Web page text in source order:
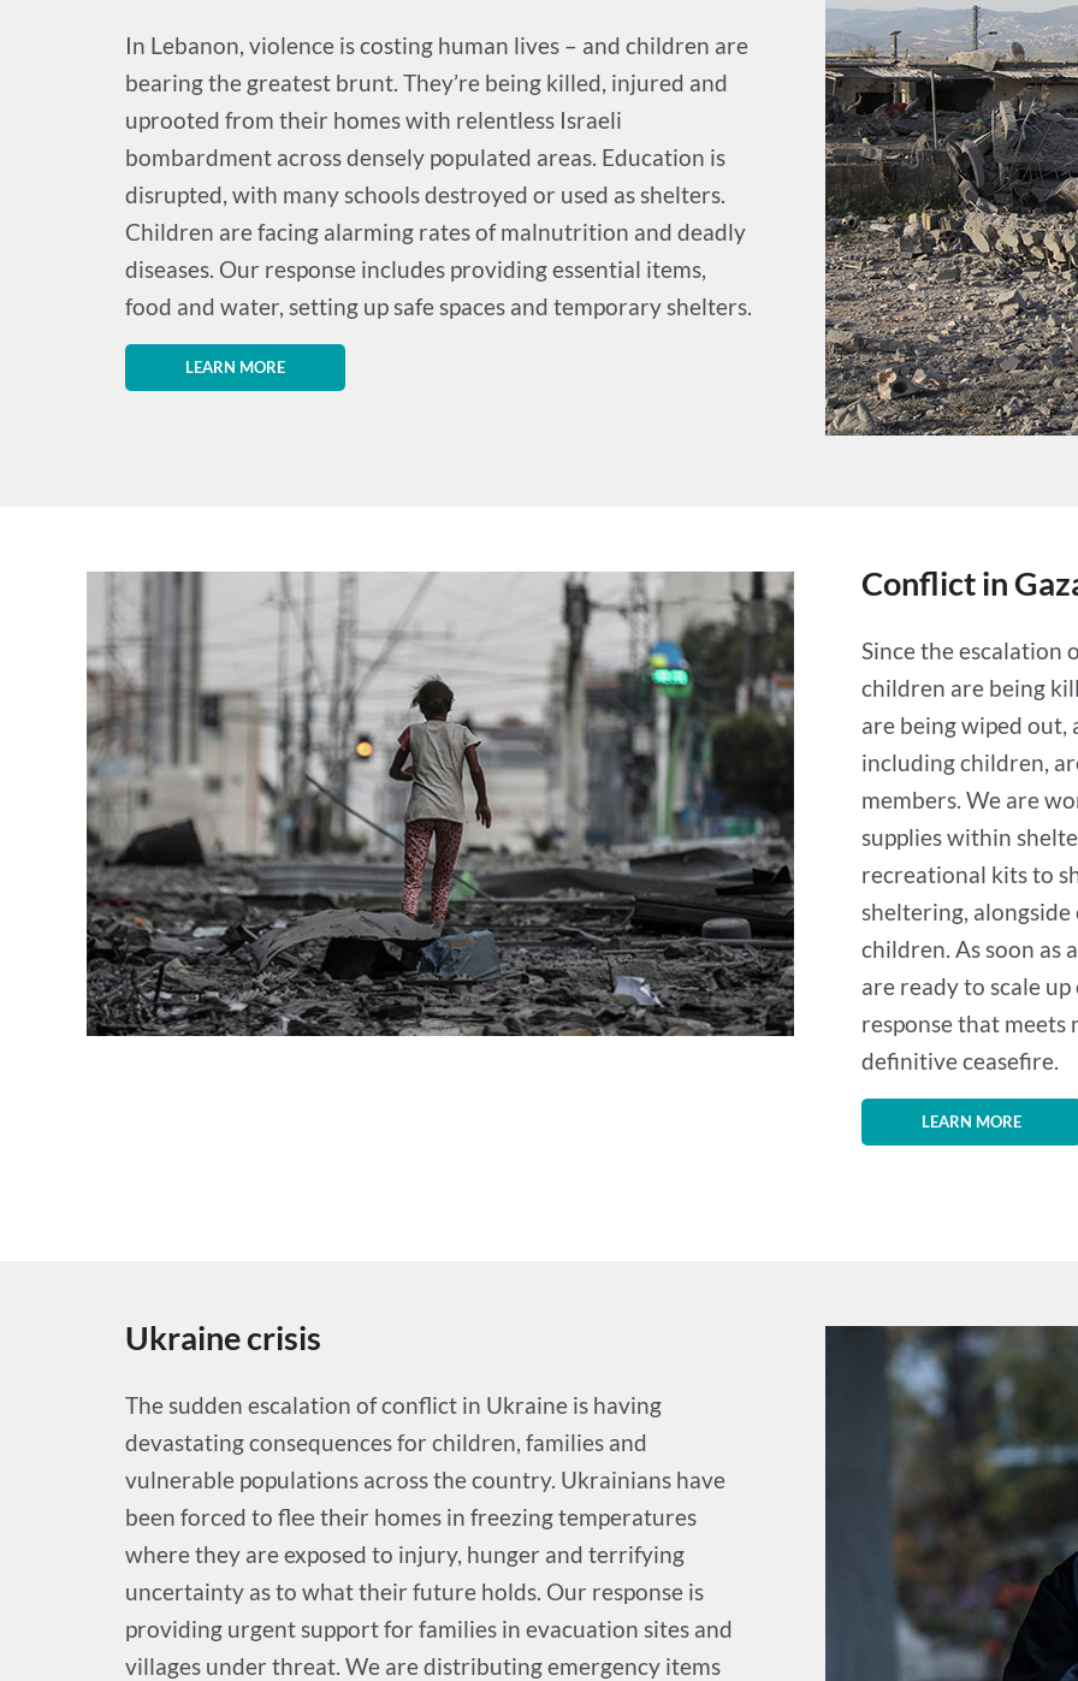
In Lebanon, violence is costing human lives – and children are
bearing the greatest brunt. They’re being killed, injured and
uprooted from their homes with relentless Israeli
bombardment across densely populated areas. Education is
disrupted, with many schools destroyed or used as shelters.
Children are facing alarming rates of malnutrition and deadly
diseases. Our response includes providing essential items,
food and water, setting up safe spaces and temporary shelters.
LEARN MORE
Conflict in
Since the escalation
children are being
are being wiped out,
including children,
members. We are
supplies within
recreational kits to
sheltering,
children. As soon as
are ready to scale
response that meets
definitive ceasefire.
LEARN MORE
Ukraine crisis
The sudden escalation of conflict in Ukraine is having
devastating consequences for children, families and
vulnerable populations across the country. Ukrainians have
been forced to flee their homes in freezing temperatures
where they are exposed to injury, hunger and terrifying
uncertainty as to what their future holds. Our response is
providing urgent support for families in evacuation sites and
villages under threat. We are distributing emergency items